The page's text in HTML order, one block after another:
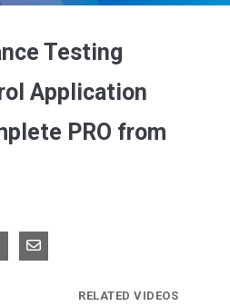
Testing
Application
PRO from
LinkedIn
on Pinterest
Share via Email
RELATED VIDEOS